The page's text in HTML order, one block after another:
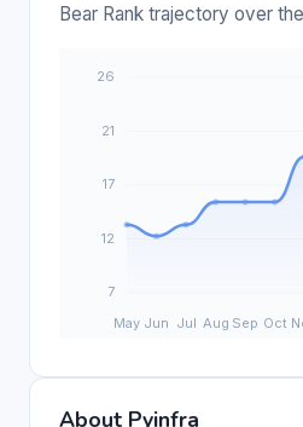
Bear Rank trajectory over
About Pyinfra